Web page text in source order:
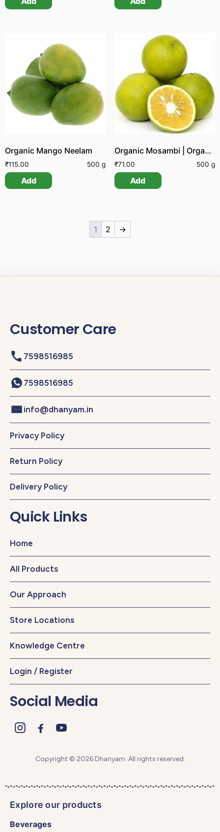
Organic Mango Neelam
₹115.00 500 g
Add
Organic Mosambi | Organic Sathukudi
₹71.00 500 g
Add
1 2 →
Customer Care
7598516985
7598516985
info@dhanyam.in
Privacy Policy
Return Policy
Delivery Policy
Quick Links
Home
All Products
Our Approach
Store Locations
Knowledge Centre
Login / Register
Social Media
Copyright © 2026 Dhanyam. All rights reserved.
Explore our products
Beverages